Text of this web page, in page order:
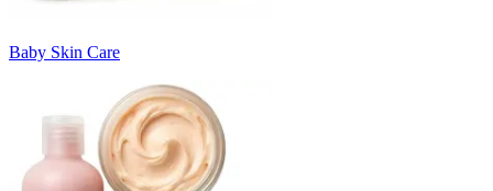
Baby Skin Care